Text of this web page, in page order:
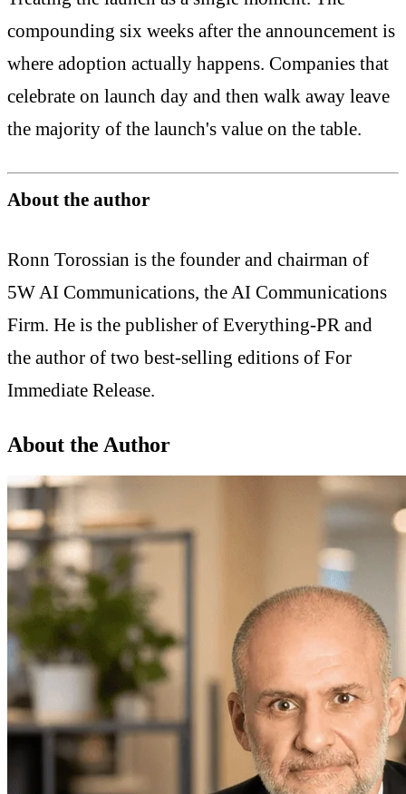
compounding six weeks after the announcement is
where adoption actually happens. Companies that
celebrate on launch day and then walk away leave
the majority of the launch's value on the table.
About the author
Ronn Torossian is the founder and chairman of
5W AI Communications, the AI Communications
Firm. He is the publisher of Everything-PR and
the author of two best-selling editions of For
Immediate Release.
About the Author